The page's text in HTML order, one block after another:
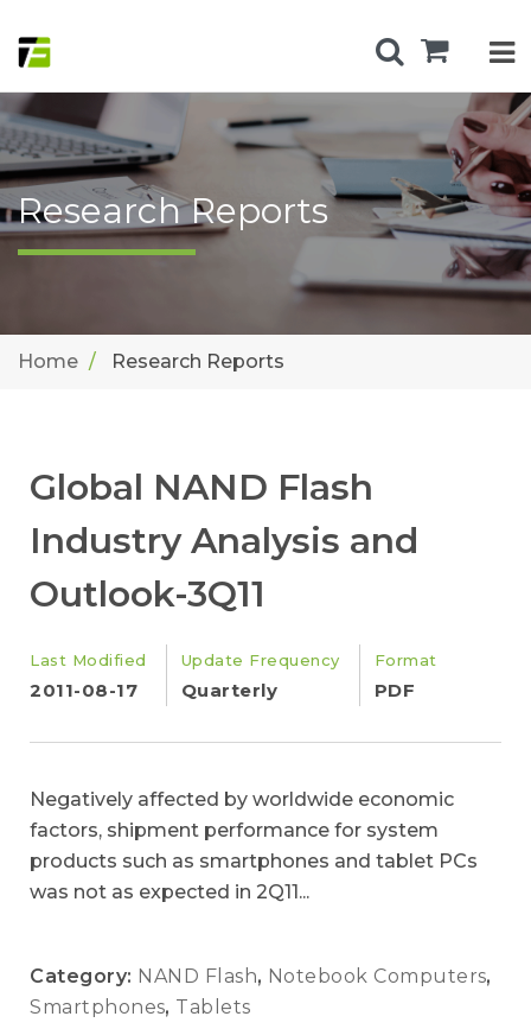
Research Reports
Home Research Reports
Global NAND Flash
Industry Analysis and
Outlook-3Q11
Last Modified
2011-08-17
Update Frequency
Quarterly
Format
PDF
Negatively affected by worldwide economic
factors, shipment performance for system
products such as smartphones and tablet PCs
was not as expected in 2Q11...
Category: NAND Flash, Notebook Computers,
Smartphones, Tablets